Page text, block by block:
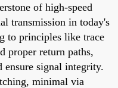
of high-speed
transmission in today's
to principles like trace
proper return paths,
ensure signal integrity.
minimal via